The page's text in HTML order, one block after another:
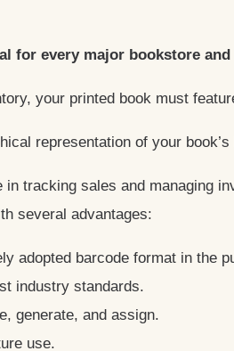
for every major bookstore
your printed book must
representation of your
in tracking sales and managing
several advantages:
adopted barcode format in the
industry standards.
generate, and assign.
use.